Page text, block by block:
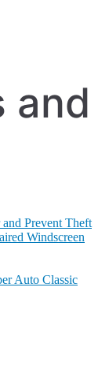
and
Prevent Theft
Windscreen
Auto Classic